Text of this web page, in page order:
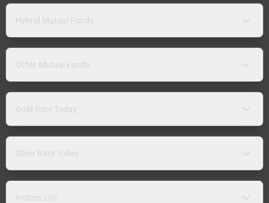
Hybrid Mutual Funds
Other Mutual Funds
Gold Rate Today
Silver Rate Today
Indices List